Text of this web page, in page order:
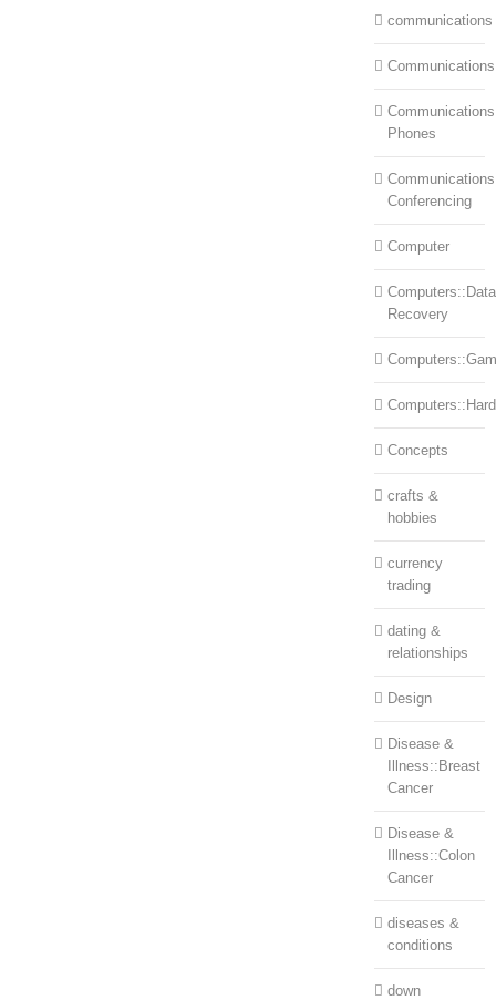
communications
Phones
Conferencing
Computer
Computers::Data
Recovery
Concepts
crafts &
hobbies
currency
trading
dating &
relationships
Design
Disease &
Illness::Breast
Cancer
Disease &
Illness::Colon
Cancer
diseases &
conditions
down